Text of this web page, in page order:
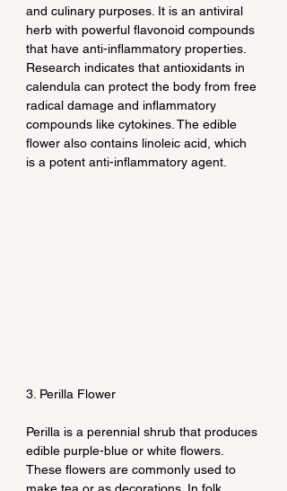
and culinary purposes. It is an antiviral
herb with powerful flavonoid compounds
that have anti-inflammatory properties.
Research indicates that antioxidants in
calendula can protect the body from free
radical damage and inflammatory
compounds like cytokines. The edible
flower also contains linoleic acid, which
is a potent anti-inflammatory agent.
3. Perilla Flower
Perilla is a perennial shrub that produces
edible purple-blue or white flowers.
These flowers are commonly used to